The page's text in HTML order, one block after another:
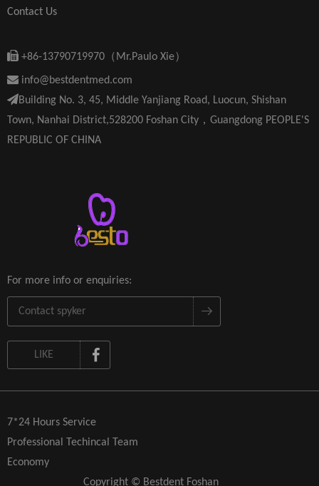
Contact Us
 +86-13790719970（Mr.Paulo Xie）
 info@bestdentmed.com
Building No. 3, 45, Middle Yanjiang Road, Luocun, Shishan
Town, Nanhai District,528200 Foshan City，Guangdong PEOPLE'S
REPUBLIC OF CHINA
For more info or enquiries:
LIKE
7*24 Hours Service
Professional Techincal Team
Economy
Copyright © Bestdent Foshan